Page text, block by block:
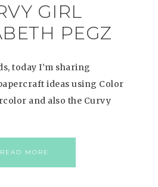
GIRL
PEGZ
today I’m sharing
ideas using Color
and also the Curvy
READ MORE